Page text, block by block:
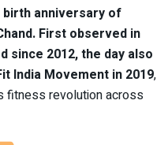
anniversary of
First observed in
since 2012, the day also
India Movement in 2019,
fitness revolution across